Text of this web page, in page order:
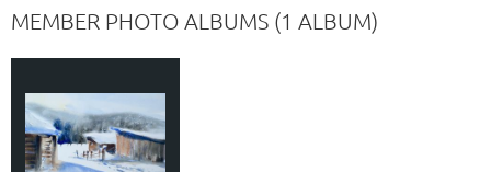
MEMBER PHOTO ALBUMS (1 ALBUM)